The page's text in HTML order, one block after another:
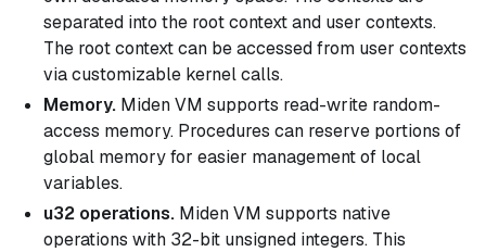
separated into the root contextand user contexts.
The root context can be accessed from user contexts
via customizable kernel calls.
Memory. Miden VM supports read-write random-
access memory. Procedures can reserve portions of
global memory for easier management of local
variables.
u32 operations. Miden VM supports native
operations with 32-bit unsigned integers. This